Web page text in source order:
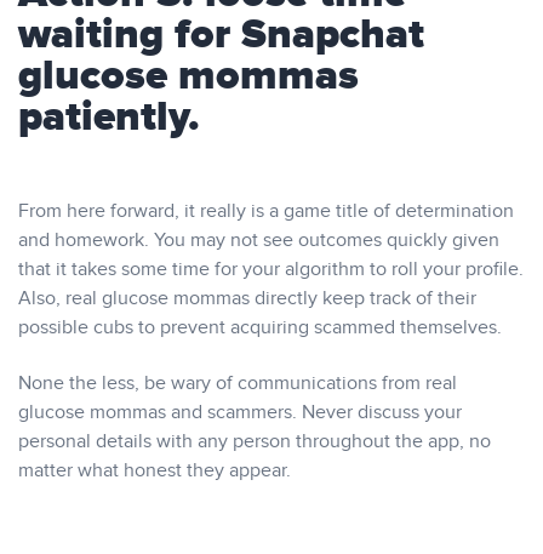
waiting for Snapchat
glucose mommas
patiently.
From here forward, it really is a game title of determination
and homework. You may not see outcomes quickly given
that it takes some time for your algorithm to roll your profile.
Also, real glucose mommas directly keep track of their
possible cubs to prevent acquiring scammed themselves.
None the less, be wary of communications from real
glucose mommas and scammers. Never discuss your
personal details with any person throughout the app, no
matter what honest they appear.